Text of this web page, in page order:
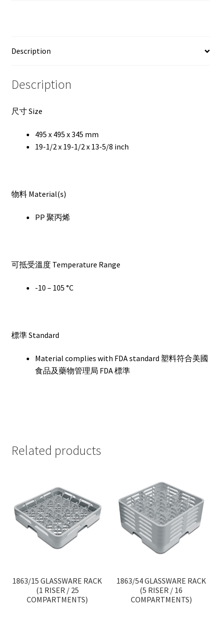
Description
Description
尺寸 Size
495 x 495 x 345 mm
19-1/2 x 19-1/2 x 13-5/8 inch
物料 Material(s)
PP 聚丙烯
可抵受溫度 Temperature Range
-10 – 105 °C
標準 Standard
Material complies with FDA standard 塑料符合美國
食品及藥物管理局 FDA 標準
Related products
1863/15 GLASSWARE RACK
(1 RISER / 25
COMPARTMENTS)
1863/54 GLASSWARE RACK
(5 RISER / 16
COMPARTMENTS)